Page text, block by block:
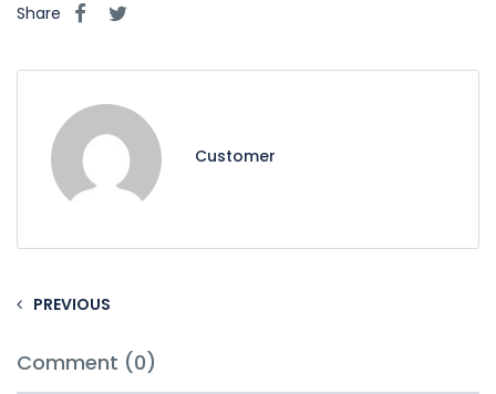
Share
Customer
PREVIOUS
Comment (0)